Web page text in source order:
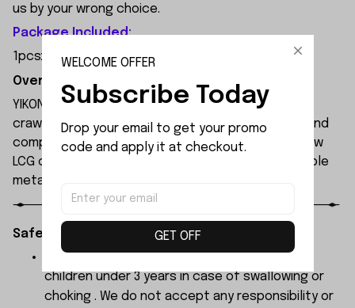
us by your wrong choice.
Package Included:
1pcsx Transmitter
Overview:
YIKONG YK4061 is a professional 1/6 scale 4WD RC
crawler built for extreme off-road performance and
competition-level climbing. It features an ultra-low
LCG chassis, front/rear straight axles, and a durable
metal frame with roll cage for maximum durability.
Safety Instructions:
The products contain small parts, not for
children under 3 years in case of swallowing or
choking . We do not accept any responsibility or
WELCOME OFFER
Subscribe Today
Drop your email to get your promo
code and apply it at checkout.
GET OFF